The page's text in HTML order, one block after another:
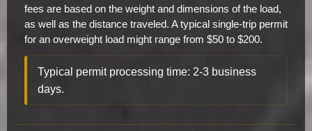
fees are based on the weight and dimensions of the load,
as well as the distance traveled. A typical single-trip permit
for an overweight load might range from $50 to $200.
Typical permit processing time: 2-3 business
days.